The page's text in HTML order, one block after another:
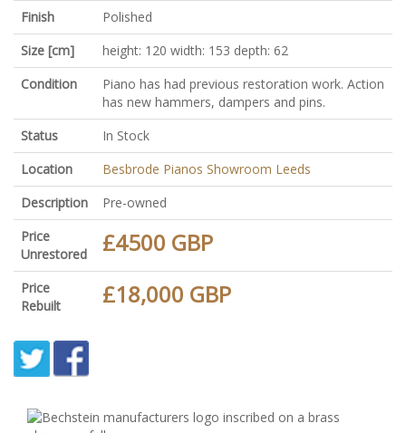
Finish
Polished
Size [cm]
height: 120 width: 153 depth: 62
Condition
Piano has had previous restoration work. Action
has new hammers, dampers and pins.
Status
In Stock
Location
Besbrode Pianos Showroom Leeds
Description
Pre-owned
Price
Unrestored
£4500 GBP
Price
Rebuilt
£18,000 GBP